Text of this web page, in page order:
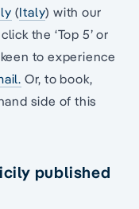
(Italy) with our
the ‘Top 5’ or
to experience
Or, to book,
side of this
published